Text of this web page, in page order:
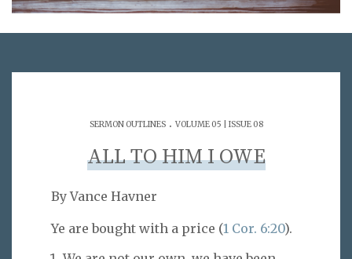
SERMON OUTLINES. VOLUME 05 | ISSUE 08
ALL TO HIM I OWE
By Vance Havner
Ye are bought with a price (1 Cor. 6:20).